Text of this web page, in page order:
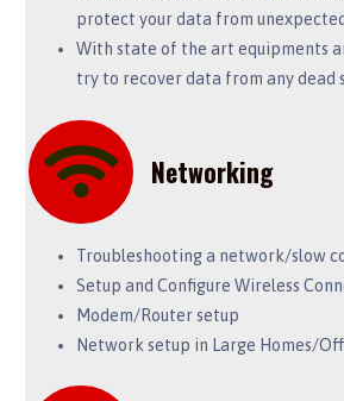
protect your data from
With state of the art equipments
try to recover data from any dead
Networking
Troubleshooting a network/slow
Setup and Configure Wireless
Modem/Router setup
Network setup in Large Homes/